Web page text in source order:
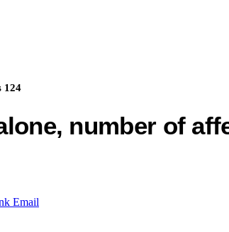
124
number of
Email